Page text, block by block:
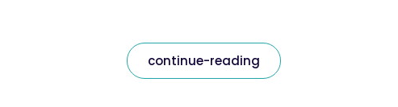
continue-reading